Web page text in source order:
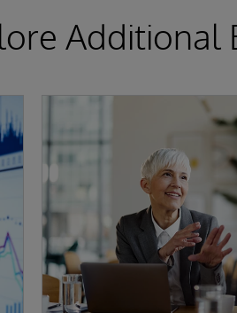
Additional